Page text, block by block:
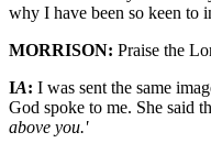
why I have been so keen to
MORRISON: Praise the
IA: I was sent the same
God spoke to me. She said
above you.'